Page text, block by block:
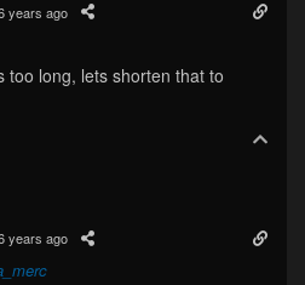
years ago
too long, lets shorten that to
years ago